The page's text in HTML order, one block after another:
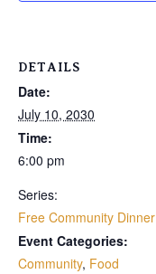
DETAILS
Date:
July 10, 2030
Time:
6:00 pm
Series:
Free Community Dinner
Event Categories:
Community, Food